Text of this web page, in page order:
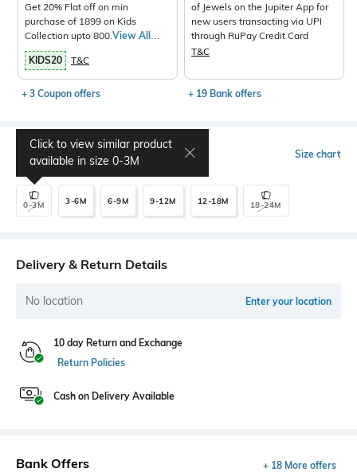
Get 20% Flat off on min
purchase of 1899 on Kids
Collection upto 800.View All
Products>
KIDS20
T&C
+ 3 Coupon offers
of Jewels on the Jupiter App for
new users transacting via UPI
through RuPay Credit Card
T&C
+ 19 Bank offers
Select Size Size chart
0-3M
Click to view similar product
available in size 0-3M
3-6M 6-9M 9-12M 12-18M 18-24M
Delivery & Return Details
No location Enter your location
10 day Return and Exchange
Return Policies
Cash on Delivery Available
Bank Offers + 18 More offers